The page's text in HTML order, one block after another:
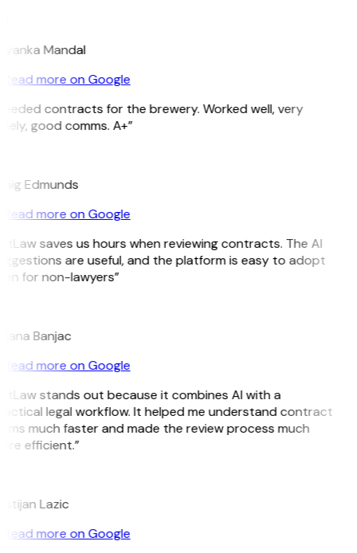
Mandal
Read more on Google
contracts for the brewery. Worked well, very
good comms. A+”
Edmunds
Read more on Google
saves us hours when reviewing contracts. The AI
are useful, and the platform is easy to adopt
for non-lawyers”
Banjac
Read more on Google
stands out because it combines AI with a
legal workflow. It helped me understand contract
much faster and made the review process much
efficient.”
Lazic
Read more on Google